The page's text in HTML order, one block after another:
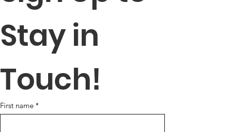
Stay in
Touch!
First name *